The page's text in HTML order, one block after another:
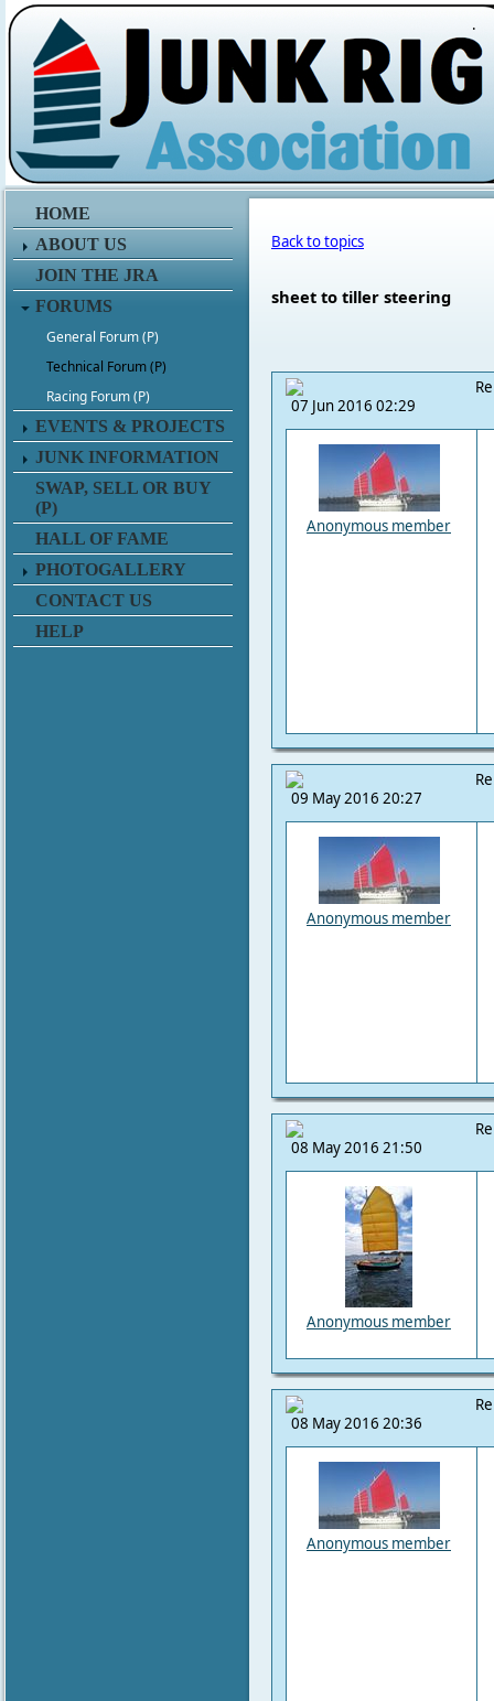
.
HOME
ABOUT US
JOIN THE JRA
FORUMS
General Forum (P)
Technical Forum (P)
Racing Forum (P)
EVENTS & PROJECTS
JUNK INFORMATION
SWAP, SELL OR BUY
(P)
HALL OF FAME
PHOTOGALLERY
CONTACT US
HELP
Back to topics
sheet to tiller steering
07 Jun 2016 02:29
Anonymous member
09 May 2016 20:27
Anonymous member
08 May 2016 21:50
Anonymous member
08 May 2016 20:36
Anonymous member